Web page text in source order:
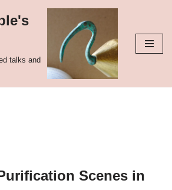
talks and
Scenes in